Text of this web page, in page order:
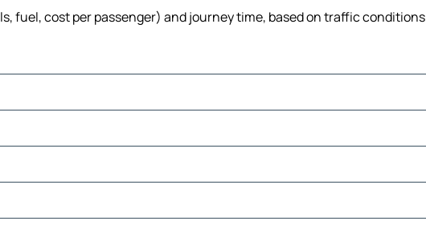
fuel, cost per passenger) and journey time, based on traffic conditions